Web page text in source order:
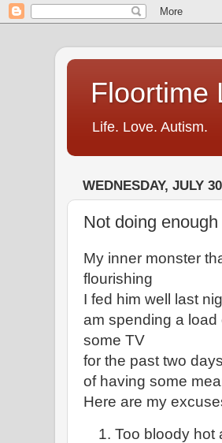
Floortime
Life. Love. Autism.
WEDNESDAY, JULY
Not doing enough
My inner monster
flourishing
I fed him well last
am spending a
some TV
for the past two
of having some
Here are my
Too bloody hot